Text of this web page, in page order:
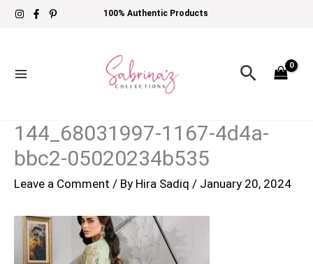
Skip
100% Authentic Products
Search
144_68031997-1167-4d4a-
bbc2-05020234b535
Leave a Comment / By Hira Sadiq / January 20, 2024